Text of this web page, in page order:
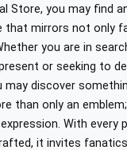
Store, you may find
that mirrors not only
you are in
or seeking to
may discover
than only an
With every
it invites fanatics